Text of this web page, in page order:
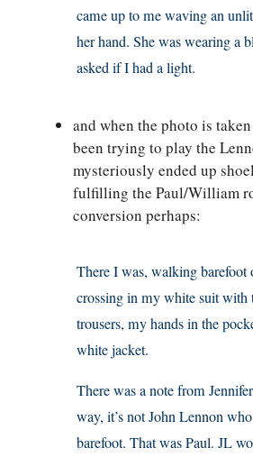
came up to me waving an
her hand. She was wearing a
asked if I had a light.
and when the photo is
been trying to play the
mysteriously ended up
fulfilling the Paul/William
conversion perhaps:
There I was, walking barefoot
crossing in my white suit with
trousers, my hands in the
white jacket.
There was a note from
way, it’s not John Lennon
barefoot. That was Paul. JL